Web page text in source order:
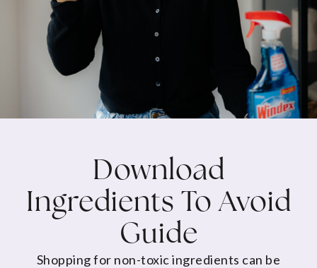
Download
Ingredients To Avoid
Guide
Shopping for non-toxic ingredients can be